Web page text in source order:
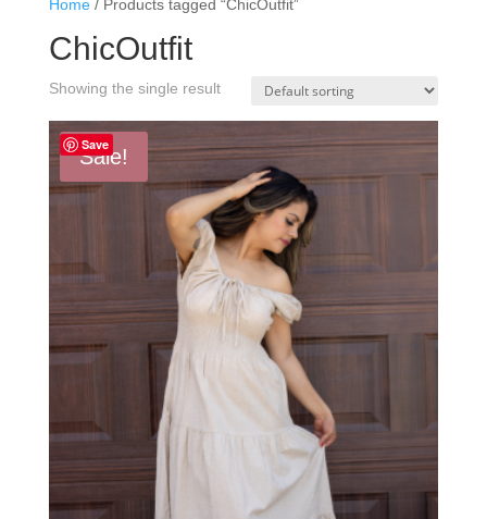
Home/ Products tagged “ChicOutfit”
ChicOutfit
Showing the single result
Save
Sale!